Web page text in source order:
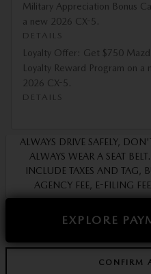
Military Appreciation Bonus
a new 2026 CX-5.
DETAILS
Loyalty Offer: Get $750
Loyalty Reward Program on a
2026 CX-5.
DETAILS
ALWAYS DRIVE SAFELY,
ALWAYS WEAR A SEAT
INCLUDE TAXES AND TAG,
AGENCY FEE, E-FILING
EXPLORE
CONFIRM